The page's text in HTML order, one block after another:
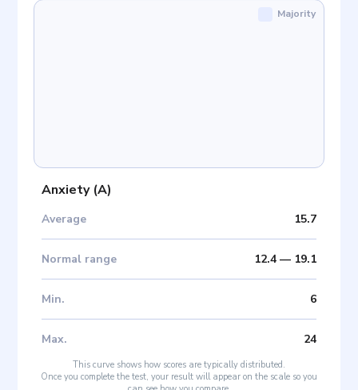
Anxiety(A)
Average 15.7
Normal range 12.4— 19.1
Min. 6
Max. 24
Majority
This curve shows how scores are typically distributed.
Once you complete the test, your result will appear on the scale so you